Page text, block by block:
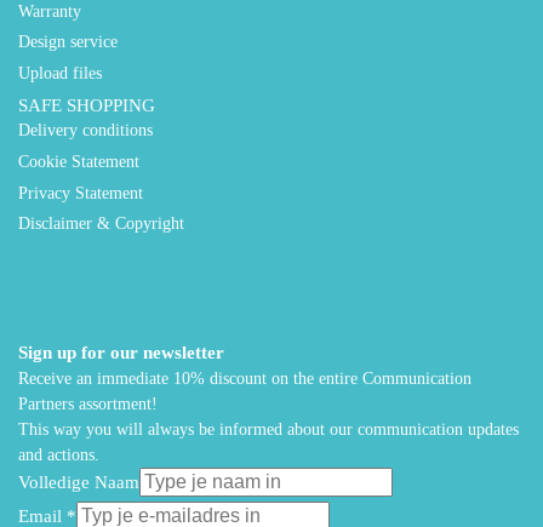
Warranty
Design service
Upload files
SAFE SHOPPING
Delivery conditions
Cookie Statement
Privacy Statement
Disclaimer & Copyright
Sign up for our newsletter
Receive an immediate 10% discount on the entire Communication
Partners assortment!
This way you will always be informed about our communication updates
and actions.
Volledige Naam
Email *